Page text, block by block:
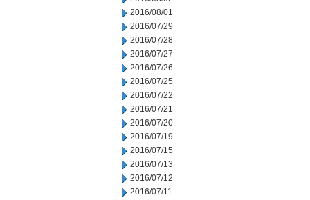
2016/08/01
2016/07/29
2016/07/28
2016/07/27
2016/07/26
2016/07/25
2016/07/22
2016/07/21
2016/07/20
2016/07/19
2016/07/15
2016/07/13
2016/07/12
2016/07/11